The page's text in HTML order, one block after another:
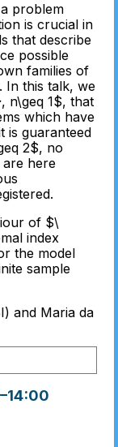
problem
is crucial in
that describe
possible
families of
In this talk, we
n\geq 1$, that
which have
is guaranteed
2$, no
are here
of $\
index
the model
sample
and Maria da
–14:00